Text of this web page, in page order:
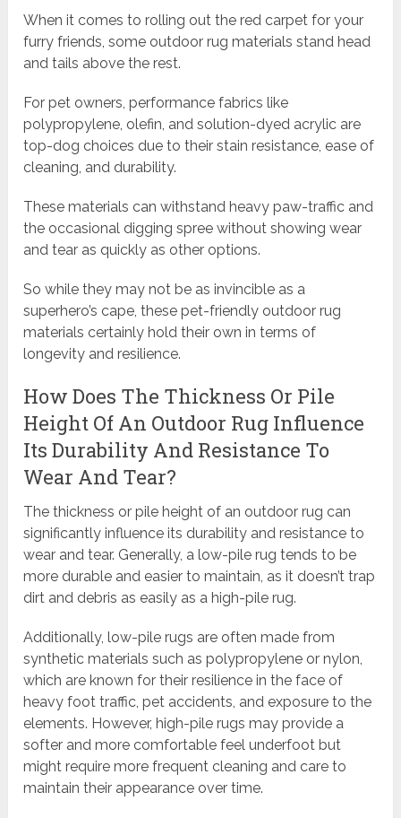
When it comes to rolling out the red carpet for your
furry friends, some outdoor rug materials stand head
and tails above the rest.
For pet owners, performance fabrics like
polypropylene, olefin, and solution-dyed acrylic are
top-dog choices due to their stain resistance, ease of
cleaning, and durability.
These materials can withstand heavy paw-traffic and
the occasional digging spree without showing wear
and tear as quickly as other options.
So while they may not be as invincible as a
superhero’s cape, these pet-friendly outdoor rug
materials certainly hold their own in terms of
longevity and resilience.
How Does The Thickness Or Pile
Height Of An Outdoor Rug Influence
Its Durability And Resistance To
Wear And Tear?
The thickness or pile height of an outdoor rug can
significantly influence its durability and resistance to
wear and tear. Generally, a low-pile rug tends to be
more durable and easier to maintain, as it doesn’t trap
dirt and debris as easily as a high-pile rug.
Additionally, low-pile rugs are often made from
synthetic materials such as polypropylene or nylon,
which are known for their resilience in the face of
heavy foot traffic, pet accidents, and exposure to the
elements. However, high-pile rugs may provide a
softer and more comfortable feel underfoot but
might require more frequent cleaning and care to
maintain their appearance over time.